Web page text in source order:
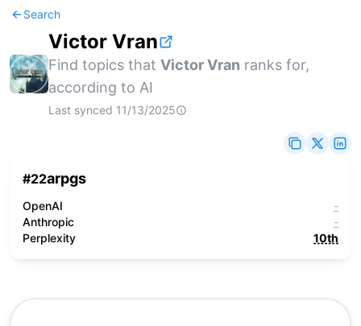
Search
Victor Vran
Find topics that Victor Vran ranks for,
according to AI
Last synced 11/13/2025
#22arpgs
OpenAI
-
Anthropic
-
Perplexity
10th